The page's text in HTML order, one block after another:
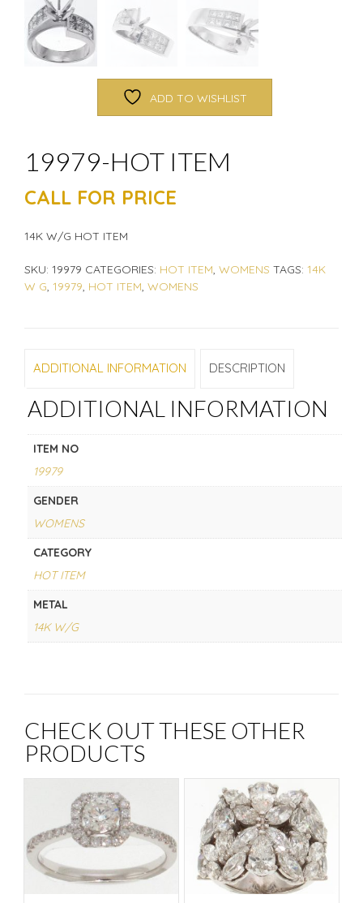
ADD TO WISHLIST
19979-HOT ITEM
CALL FOR PRICE
14K W/G HOT ITEM
SKU: 19979 CATEGORIES: HOT ITEM, WOMENS TAGS: 14K
W G, 19979, HOT ITEM, WOMENS
ADDITIONAL INFORMATION DESCRIPTION
ADDITIONAL INFORMATION
ITEM NO
19979
GENDER
WOMENS
CATEGORY
HOT ITEM
METAL
14K W/G
CHECK OUT THESE OTHER
PRODUCTS